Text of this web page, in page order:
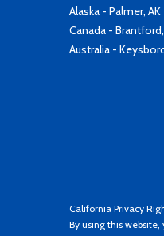
Alaska - Palmer, AK
Canada -
Australia -
California Privacy
By using this